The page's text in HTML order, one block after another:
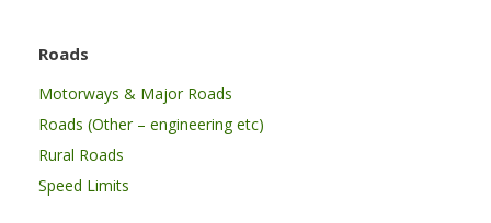
Roads
Motorways & Major Roads
Roads (Other – engineering etc)
Rural Roads
Speed Limits